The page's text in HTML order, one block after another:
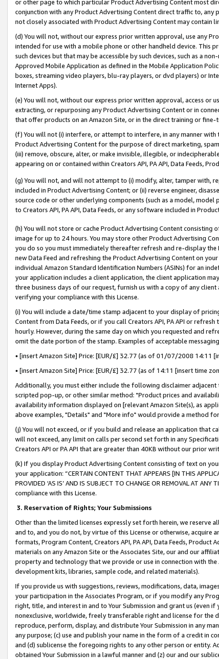
or other page to which particular Product Advertising Content most
conjunction with any Product Advertising Content direct traffic to,
not closely associated with Product Advertising Content may contain
(d) You will not, without our express prior written approval, use any
intended for use with a mobile phone or other handheld device. This
such devices but that may be accessible by such devices, such as a
Approved Mobile Application as defined in the Mobile Application
boxes, streaming video players, blu-ray players, or dvd players) or
Internet Apps).
(e) You will not, without our express prior written approval, access or
extracting, or repurposing any Product Advertising Content or in
that offer products on an Amazon Site, or in the direct training or
(f) You will not (i) interfere, or attempt to interfere, in any manner
Product Advertising Content for the purpose of direct marketing,
(iii) remove, obscure, alter, or make invisible, illegible, or
appearing on or contained within Creators API, PA API, Data Feeds,
(g) You will not, and will not attempt to (i) modify, alter, tamper with,
included in Product Advertising Content; or (ii) reverse engineer,
source code or other underlying components (such as a model,
to Creators API, PA API, Data Feeds, or any software included in
(h) You will not store or cache Product Advertising Content
image for up to 24 hours. You may store other Product Advertising
you do so you must immediately thereafter refresh and re-display the
new Data Feed and refreshing the Product Advertising Content on
individual Amazon Standard Identification Numbers (ASINs) for an
your application includes a client application, the client application
three business days of our request, furnish us with a copy of any
verifying your compliance with this License.
(i) You will include a date/time stamp adjacent to your display of
Content from Data Feeds, or if you call Creators API, PA API or
hourly. However, during the same day on which you requested and
omit the date portion of the stamp. Examples of acceptable
• [insert Amazon Site] Price: [EUR/£] 32.77 (as of 01/07/2008 14:11
• [insert Amazon Site] Price: [EUR/£] 32.77 (as of 14:11 [insert time
Additionally, you must either include the following disclaimer
scripted pop-up, or other similar method: "Product prices and
availability information displayed on [relevant Amazon Site(s), as
above examples, "Details" and "More info" would provide a method
(j) You will not exceed, or if you build and release an application that
will not exceed, any limit on calls per second set forth in any
Creators API or PA API that are greater than 40KB without our prior
(k) If you display Product Advertising Content consisting of text on
your application: “CERTAIN CONTENT THAT APPEARS [IN THIS
PROVIDED ‘AS IS’ AND IS SUBJECT TO CHANGE OR REMOVAL AT
compliance with this License.
3. Reservation of Rights; Your Submissions
Other than the limited licenses expressly set forth herein, we
and to, and you do not, by virtue of this License or otherwise, acquire
formats, Program Content, Creators API, PA API, Data Feeds,
materials on any Amazon Site or the Associates Site, our and our
property and technology that we provide or use in connection with
development kits, libraries, sample code, and related materials).
If you provide us with suggestions, reviews, modifications, data,
your participation in the Associates Program, or if you modify any
right, title, and interest in and to Your Submission and grant us (even
nonexclusive, worldwide, freely transferable right and license for
reproduce, perform, display, and distribute Your Submission in any
any purpose; (c) use and publish your name in the form of a credit in
and (d) sublicense the foregoing rights to any other person or entity.
obtained Your Submission in a lawful manner and (z) our and our